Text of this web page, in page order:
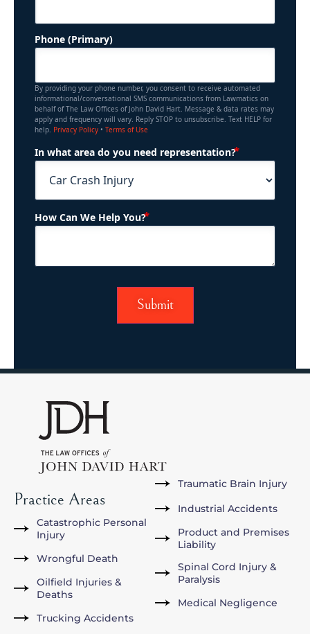
Phone (Primary)
By providing your phone number, you consent to receive automated
informational/conversational SMS communications from Lawmatics on
behalf of The Law Offices of John David Hart. Message & data rates may
apply and frequency will vary. Reply STOP to unsubscribe. Text HELP for
help. Privacy Policy • Terms of Use
In what area do you need representation?
How Can We Help You?
Practice Areas
Catastrophic Personal
Injury
Wrongful Death
Oilfield Injuries &
Deaths
Trucking Accidents
Traumatic Brain Injury
Industrial Accidents
Product and Premises
Liability
Spinal Cord Injury &
Paralysis
Medical Negligence